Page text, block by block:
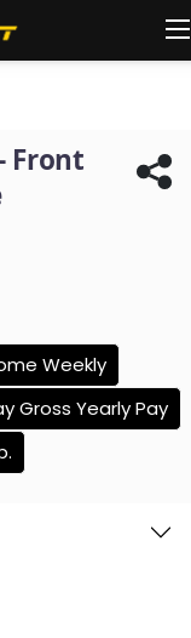
Front
Weekly
Gross Yearly Pay